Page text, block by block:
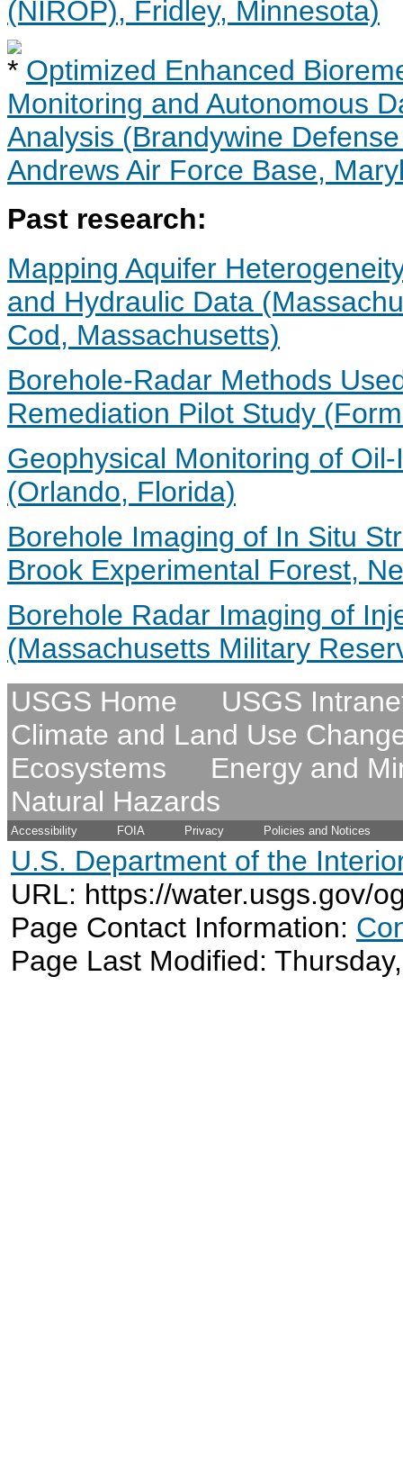
(NIROP), Fridley, Minnesota)
Optimized Enhanced
Monitoring and Autonomous
Analysis (Brandywine
Andrews Air Force Base,
Past research:
Mapping Aquifer
and Hydraulic Data
Cod, Massachusetts)
Borehole-Radar Methods
Remediation Pilot Study
Geophysical Monitoring of
(Orlando, Florida)
Borehole Imaging of In Situ
Brook Experimental Forest,
Borehole Radar Imaging of
(Massachusetts Military
USGS Home
USGS
Climate and Land Use
Ecosystems
Energy and
Natural Hazards
Accessibility FOIA Privacy Policies and Notices
U.S. Department of the
URL: https://water.usgs.gov/
Page Contact Information:
Page Last Modified: